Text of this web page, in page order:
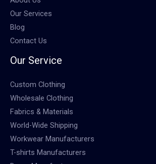
Our Services
Blog
Contact Us
Our Service
Custom Clothing
Wholesale Clothing
Fabrics & Materials
World-Wide Shipping
Workwear Manufacturers
T-shirts Manufacturers